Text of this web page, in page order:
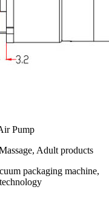
Pump
Adult products
packaging machine,